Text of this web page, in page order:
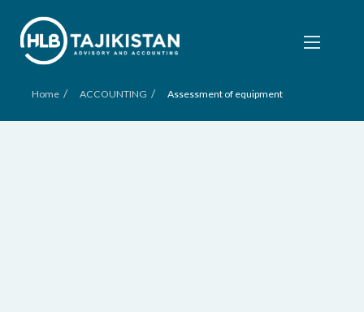
Home / ACCOUNTING / Assessment of equipment